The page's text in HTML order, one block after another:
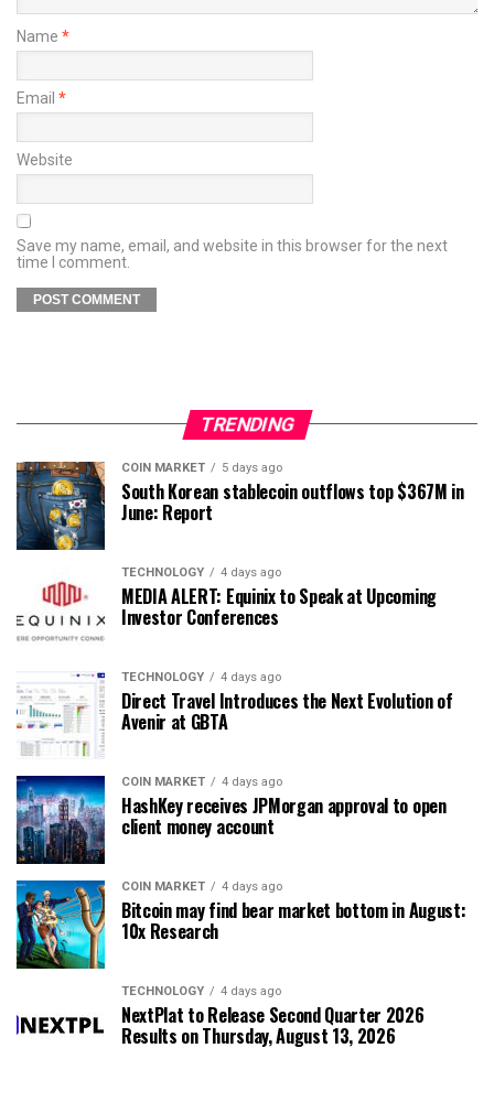
Name *
Email *
Website
Save my name, email, and website in this browser for the next
time I comment.
TRENDING
COIN MARKET 5 days ago
South Korean stablecoin outflows top $367M in
June: Report
TECHNOLOGY 4 days ago
MEDIA ALERT: Equinix to Speak at Upcoming
Investor Conferences
TECHNOLOGY 4 days ago
Direct Travel Introduces the Next Evolution of
Avenir at GBTA
COIN MARKET 4 days ago
HashKey receives JPMorgan approval to open
client money account
COIN MARKET 4 days ago
Bitcoin may find bear market bottom in August:
10x Research
TECHNOLOGY 4 days ago
NextPlat to Release Second Quarter 2026
Results on Thursday, August 13, 2026